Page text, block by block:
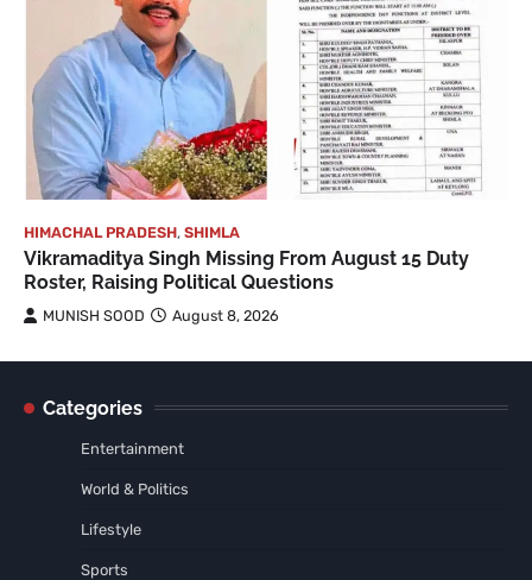
HIMACHAL PRADESH, SHIMLA
Vikramaditya Singh Missing From August 15 Duty
Roster, Raising Political Questions
MUNISH SOOD August 8, 2026
Categories
Entertainment
World & Politics
Lifestyle
Sports